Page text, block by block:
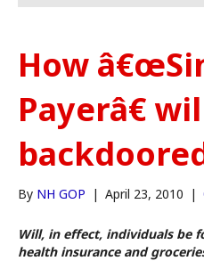
How
Payerâ€
By NH GOP | April 23, 2010 |
Will, in effect, individuals be
health insurance and